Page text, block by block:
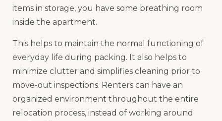
items in storage, you have some breathing room
inside the apartment.
This helps to maintain the normal functioning of
everyday life during packing. It also helps to
minimize clutter and simplifies cleaning prior to
move-out inspections. Renters can have an
organized environment throughout the entire
relocation process, instead of working around